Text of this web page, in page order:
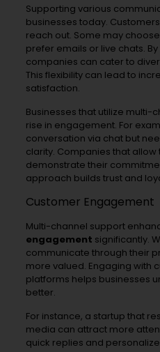
Supporting various
businesses today.
reach out. Some may
prefer emails or live chats.
companies can cater to
This flexibility can lead to
satisfaction.
Businesses that utilize multi-
rise in engagement. For
conversation via chat but
clarity. Companies that
demonstrate their
approach builds trust and
Customer Engagement
Multi-channel support
engagement significantly.
communicate through their
more valued. Engaging with
platforms helps businesses
better.
For instance, a startup that
media can attract more
quick replies and